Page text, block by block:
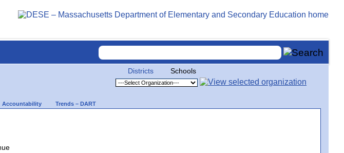
Districts Schools
Accountability Trends – DART